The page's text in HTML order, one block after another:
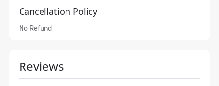
Cancellation Policy
No Refund
Reviews